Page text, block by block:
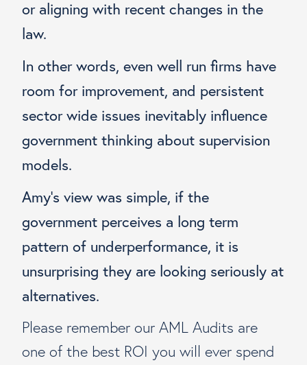
or aligning with recent changes in the
law.
In other words, even well run firms have
room for improvement, and persistent
sector wide issues inevitably influence
government thinking about supervision
models.
Amy’s view was simple, if the
government perceives a long term
pattern of underperformance, it is
unsurprising they are looking seriously at
alternatives.
Please remember our AML Audits are
one of the best ROI you will ever spend